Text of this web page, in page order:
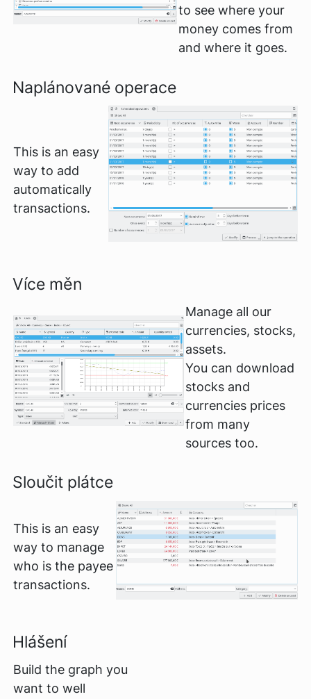
to see where your
money comes from
and where it goes.
Naplánované operace
This is an easy
way to add
automatically
transactions.
Více měn
Manage all our
currencies, stocks,
assets.
You can download
stocks and
currencies prices
from many
sources too.
Sloučit plátce
This is an easy
way to manage
who is the payee
transactions.
Hlášení
Build the graph you
want to well